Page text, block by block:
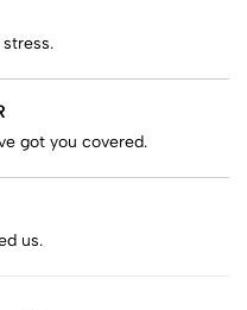
got you covered.
us.